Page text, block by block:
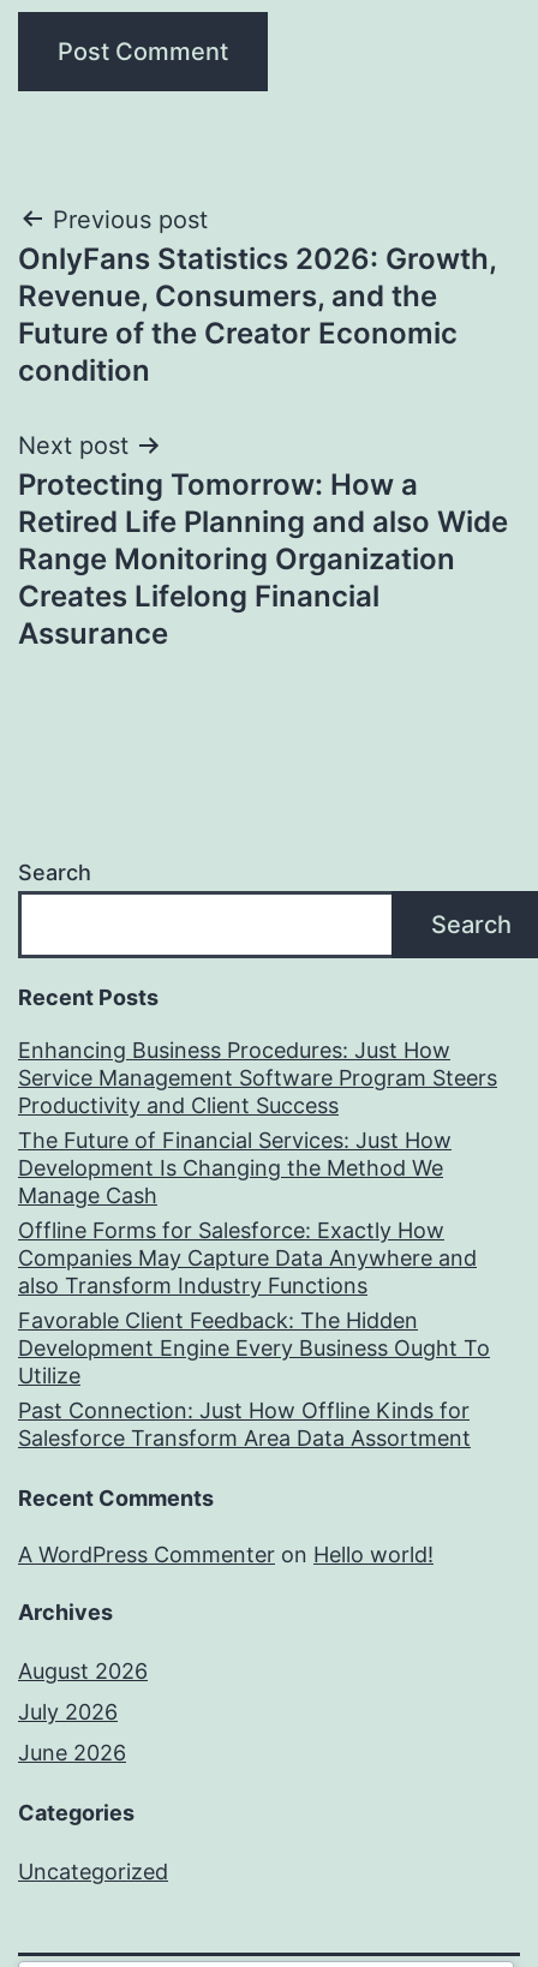
Post
navigation
Previous post
OnlyFans Statistics 2026: Growth,
Revenue, Consumers, and the
Future of the Creator Economic
condition
Next post
Protecting Tomorrow: How a
Retired Life Planning and also Wide
Range Monitoring Organization
Creates Lifelong Financial
Assurance
Search
Search
Recent Posts
Enhancing Business Procedures: Just How
Service Management Software Program Steers
Productivity and Client Success
The Future of Financial Services: Just How
Development Is Changing the Method We
Manage Cash
Offline Forms for Salesforce: Exactly How
Companies May Capture Data Anywhere and
also Transform Industry Functions
Favorable Client Feedback: The Hidden
Development Engine Every Business Ought To
Utilize
Past Connection: Just How Offline Kinds for
Salesforce Transform Area Data Assortment
Recent Comments
A WordPress Commenter on Hello world!
Archives
August 2026
July 2026
June 2026
Categories
Uncategorized